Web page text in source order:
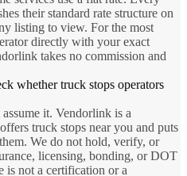
their standard rate structure on
listing to view. For the most
directly with your exact
takes no commission and
whether truck stops operators
it. Vendorlink is a
truck stops near you and puts
We do not hold, verify, or
licensing, bonding, or DOT
is not a certification or a